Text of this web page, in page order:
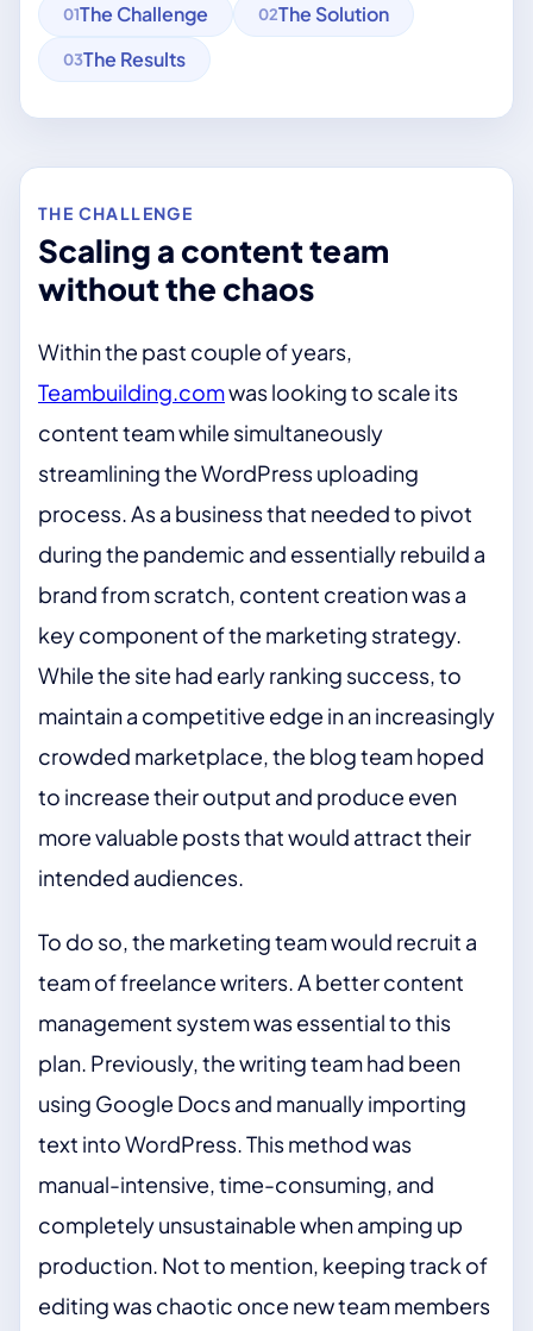
01The Challenge 02The Solution
03The Results
THE CHALLENGE
Scaling a content team
without the chaos
Within the past couple of years,
Teambuilding.comwas looking to scale its
content team while simultaneously
streamlining the WordPress uploading
process. As a business that needed to pivot
during the pandemic and essentially rebuild a
brand from scratch, content creation was a
key component of the marketing strategy.
While the site had early ranking success, to
maintain a competitive edge in an increasingly
crowded marketplace, the blog team hoped
to increase their output and produce even
more valuable posts that would attract their
intended audiences.
To do so, the marketing team would recruit a
team of freelance writers. A better content
management system was essential to this
plan. Previously, the writing team had been
using Google Docs and manually importing
text into WordPress. This method was
manual-intensive, time-consuming, and
completely unsustainable when amping up
production. Not to mention, keeping track of
editing was chaotic once new team members